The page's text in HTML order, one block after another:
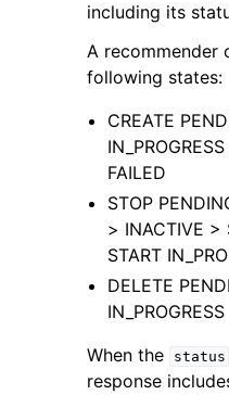
including its
A recommender
following states:
CREATE
FAILED
STOP
> INACTIVE >
START
DELETE
IN_PROGRESS
When the
status
response